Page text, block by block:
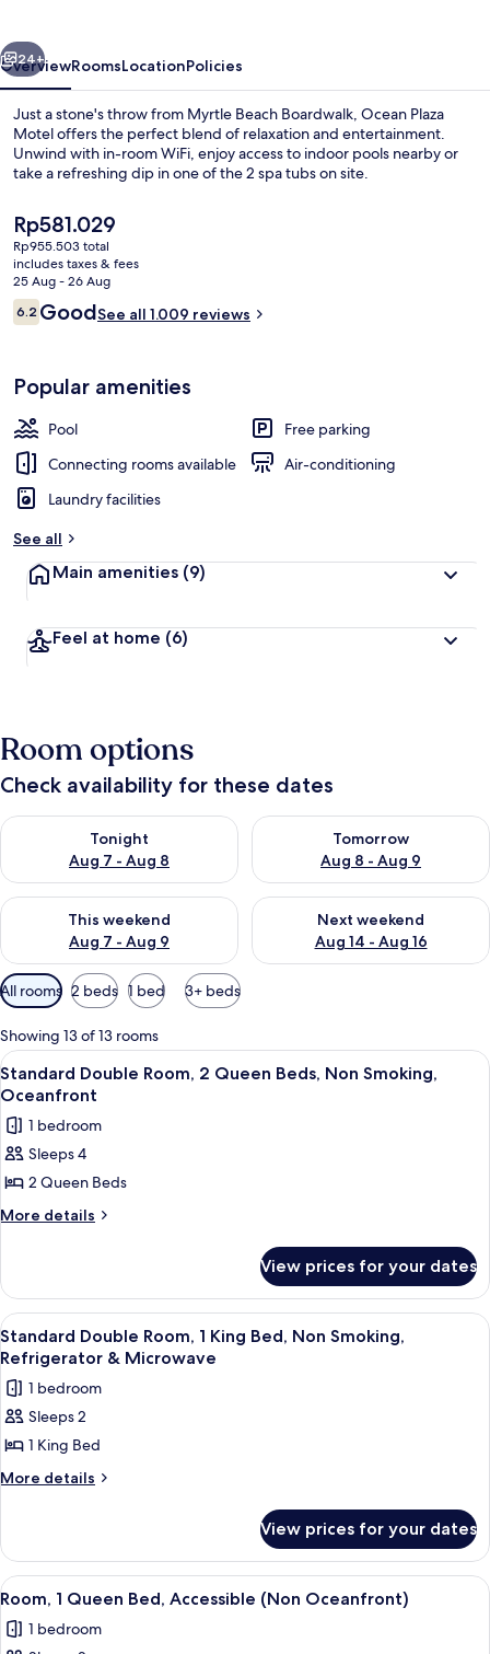
Next
24+
OverviewRoomsLocationPolicies
Just a stone's throw from Myrtle Beach Boardwalk, Ocean Plaza
Motel offers the perfect blend of relaxation and entertainment.
Unwind with in-room WiFi, enjoy access to indoor pools nearby or
take a refreshing dip in one of the 2 spa tubs on site.
The
current
price
is
Rp581.029
Rp581.029
Rp955.503 total
includes taxes & fees
25 Aug - 26 Aug
Reviews
6.26.2 out of 10
GoodSee all 1.009 reviews
Popular amenities
Pool
Free parking
Connecting rooms available
Air-conditioning
Laundry facilities
See all
Main amenities (9)
Feel at home (6)
Room options
Check availability for these dates
Tonight
Aug 7 - Aug 8
Check availability for tonight Aug 7 - Aug 8
Tomorrow
Aug 8 - Aug 9
Check availability for
This weekend
Aug 7 - Aug 9
Check availability for this weekend Aug 7 - Aug 9
Next weekend
Aug 14 - Aug 16
Check availability for next
Available
filters
for
rooms
All rooms 2 beds 1 bed 3+ beds
Showing 13 of 13 rooms
View
all
photos
for
Standard
Double
Room,
Beds,
Non
Smoking,
Oceanfront
A hotel room with a bed, a TV on a
9
Standard Double Room, 2 Queen Beds, Non Smoking,
Oceanfront
1 bedroom
Sleeps 4
2 Queen Beds
More details
More
Double
Room,
2
Queen
Non
Smoking,
Oceanfront
View prices for your dates
View
all
photos
for
Standard
Double
Room,
Bed,
Non
Smoking,
Refrigerator
A neatly made bed with a beige
7
Standard Double Room, 1 King Bed, Non Smoking,
Refrigerator & Microwave
1 bedroom
Sleeps 2
1 King Bed
More details
More
Double
Room,
1
Bed,
View prices for your dates
View
all
photos
A bed with a brown bedspread, a
6
Room, 1 Queen Bed, Accessible (Non Oceanfront)
1 bedroom